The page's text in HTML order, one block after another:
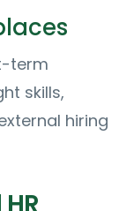
term
skills,
hiring